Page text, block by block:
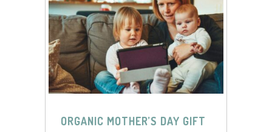
ORGANIC MOTHER’S DAY GIFT